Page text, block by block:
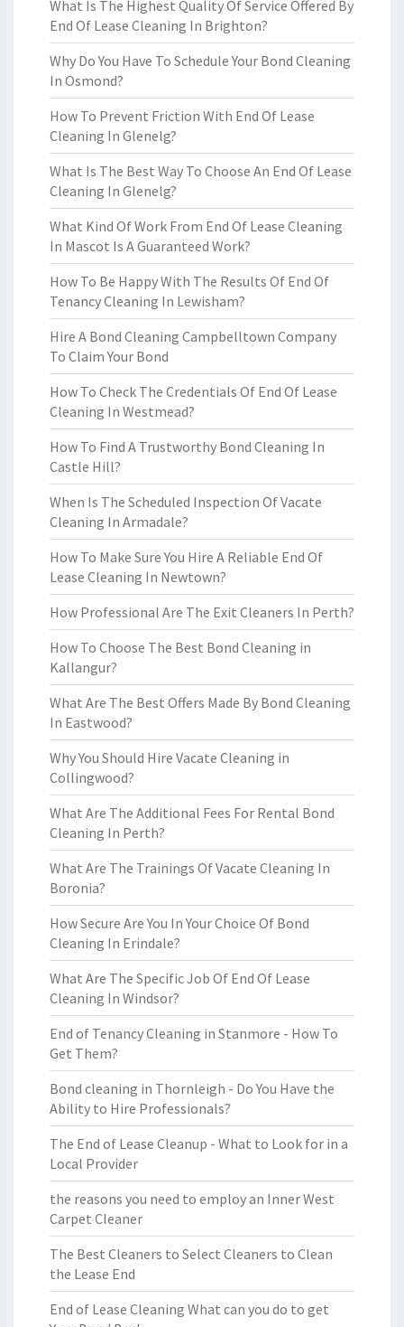
What Is The Highest Quality Of Service Offered By
End Of Lease Cleaning In Brighton?
Why Do You Have To Schedule Your Bond Cleaning
In Osmond?
How To Prevent Friction With End Of Lease
Cleaning In Glenelg?
What Is The Best Way To Choose An End Of Lease
Cleaning In Glenelg?
What Kind Of Work From End Of Lease Cleaning
In Mascot Is A Guaranteed Work?
How To Be Happy With The Results Of End Of
Tenancy Cleaning In Lewisham?
Hire A Bond Cleaning Campbelltown Company
To Claim Your Bond
How To Check The Credentials Of End Of Lease
Cleaning In Westmead?
How To Find A Trustworthy Bond Cleaning In
Castle Hill?
When Is The Scheduled Inspection Of Vacate
Cleaning In Armadale?
How To Make Sure You Hire A Reliable End Of
Lease Cleaning In Newtown?
How Professional Are The Exit Cleaners In Perth?
How To Choose The Best Bond Cleaning in
Kallangur?
What Are The Best Offers Made By Bond Cleaning
In Eastwood?
Why You Should Hire Vacate Cleaning in
Collingwood?
What Are The Additional Fees For Rental Bond
Cleaning In Perth?
What Are The Trainings Of Vacate Cleaning In
Boronia?
How Secure Are You In Your Choice Of Bond
Cleaning In Erindale?
What Are The Specific Job Of End Of Lease
Cleaning In Windsor?
End of Tenancy Cleaning in Stanmore - How To
Get Them?
Bond cleaning in Thornleigh - Do You Have the
Ability to Hire Professionals?
The End of Lease Cleanup - What to Look for in a
Local Provider
the reasons you need to employ an Inner West
Carpet Cleaner
The Best Cleaners to Select Cleaners to Clean
the Lease End
End of Lease Cleaning What can you do to get